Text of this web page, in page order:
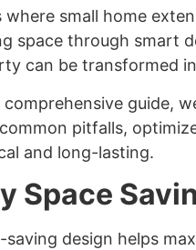
where small home
space through smart
can be transformed
guide,
pitfalls,
and long-lasting.
Space
saving design helps